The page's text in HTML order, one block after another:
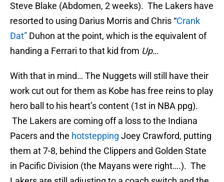
Steve Blake (Abdomen, 2 weeks). The Lakers have
resorted to using Darius Morris and Chris “Crank
Dat” Duhon at the point, which is the equivalent of
handing a Ferrari to that kid from Up…
With that in mind… The Nuggets will still have their
work cut out for them as Kobe has free reins to play
hero ball to his heart’s content (1st in NBA ppg).
The Lakers are coming off a loss to the Indiana
Pacers and the hotstepping Joey Crawford, putting
them at 7-8, behind the Clippers and Golden State
in Pacific Division (the Mayans were right….). The